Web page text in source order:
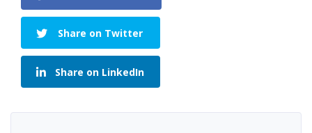
Share on Twitter
Share on LinkedIn